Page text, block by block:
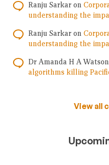
Ranju Sarkar on
understanding the
Ranju Sarkar on
understanding the
Dr Amanda H A Watson
algorithms killing
View all